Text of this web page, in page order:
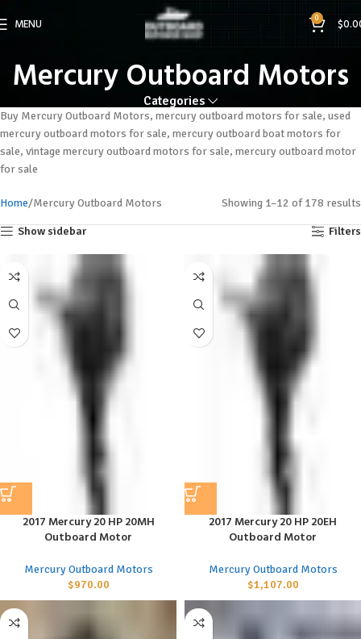
MENU 0 $
Mercury Outboard Motors
Categories
Buy Mercury Outboard Motors, mercury outboard motors for sale, used
mercury outboard motors for sale, mercury outboard boat motors for
sale, vintage mercury outboard motors for sale, mercury outboard motor
for sale
Home Mercury Outboard Motors Showing 1–12 of 178 results
Show sidebar Filters
2017 Mercury 20 HP 20MH
Outboard Motor
Mercury Outboard Motors
$970.00
2017 Mercury 20 HP 20EH
Outboard Motor
Mercury Outboard Motors
$1,107.00